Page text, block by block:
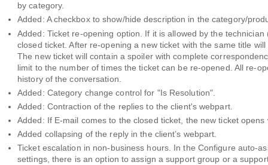
by category.
Added: A checkbox to show/hide description in the category/
Added: Ticket re-opening option. If it is allowed by the
closed ticket. After re-opening a new ticket with the same title
The new ticket will contain a spoiler with complete
limit to the number of times the ticket can be re-opened. All re-
history of the conversation.
Added: Category change control for "Is Resolution".
Added: Contraction of the replies to the client's webpart.
Added: If E-mail comes to the closed ticket, the new ticket
Added collapsing of the reply in the client’s webpart.
Ticket escalation in non-business hours. In the Configure auto-
settings, there is an option to assign a support group or a